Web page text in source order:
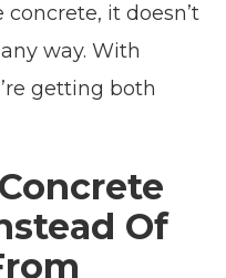
it doesn’t
way. With
getting both
Of